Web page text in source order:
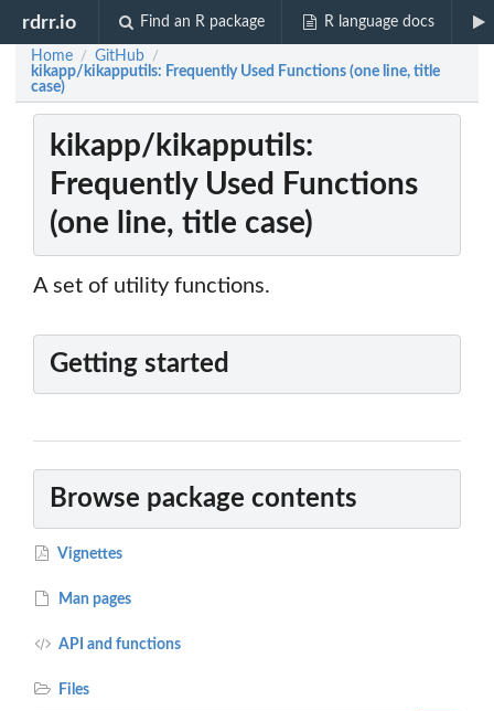
rdrr.io Find an R package R language docs
Home / GitHub /
kikapp/kikapputils: Frequently Used Functions (one line, title
case)
kikapp/kikapputils:
Frequently Used Functions
(one line, title case)
A set of utility functions.
Getting started
Browse package contents
Vignettes
Man pages
API and functions
Files